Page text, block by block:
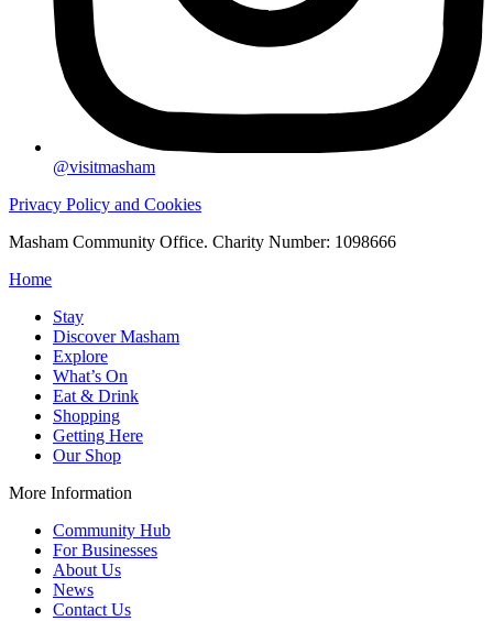
@visitmasham
Privacy Policy and Cookies
Masham Community Office. Charity Number: 1098666
Home
Stay
Discover Masham
Explore
What’s On
Eat & Drink
Shopping
Getting Here
Our Shop
More Information
Community Hub
For Businesses
About Us
News
Contact Us